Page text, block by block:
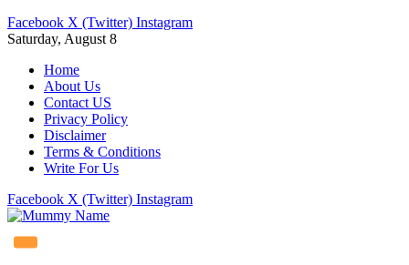
Facebook X (Twitter) Instagram
Saturday, August 8
Home
About Us
Contact US
Privacy Policy
Disclaimer
Terms & Conditions
Write For Us
Facebook X (Twitter) Instagram